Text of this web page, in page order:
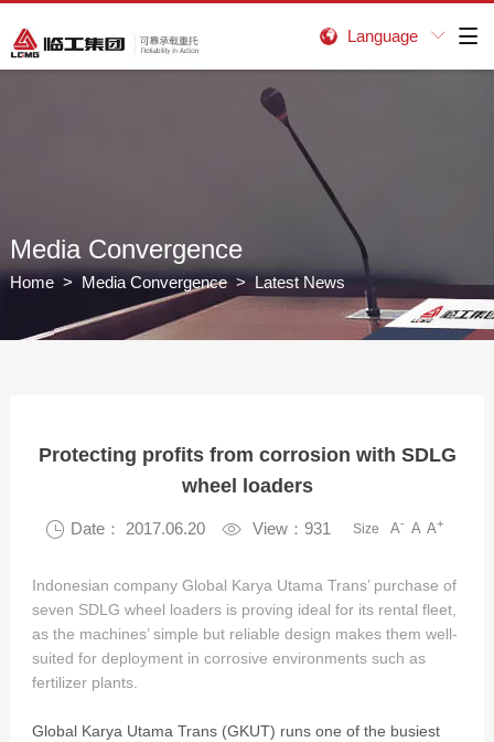

Language 
Media Convergence
Home> Media Convergence> Latest News
Protecting profits from corrosion with SDLG
wheel loaders
 Date： 2017.06.20  View：931 Size A- A A+
Indonesian company Global Karya Utama Trans’ purchase of
seven SDLG wheel loaders is proving ideal for its rental fleet,
as the machines’ simple but reliable design makes them well-
suited for deployment in corrosive environments such as
fertilizer plants.
Global Karya Utama Trans (GKUT) runs one of the busiest